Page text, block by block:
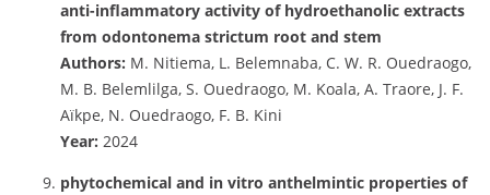
anti-inflammatory activity of hydroethanolic extracts
from odontonema strictum root and stem
Authors: M. Nitiema, L. Belemnaba, C. W. R. Ouedraogo,
M. B. Belemlilga, S. Ouedraogo, M. Koala, A. Traore, J. F.
Aïkpe, N. Ouedraogo, F. B. Kini
Year: 2024
phytochemical and in vitro anthelmintic properties of